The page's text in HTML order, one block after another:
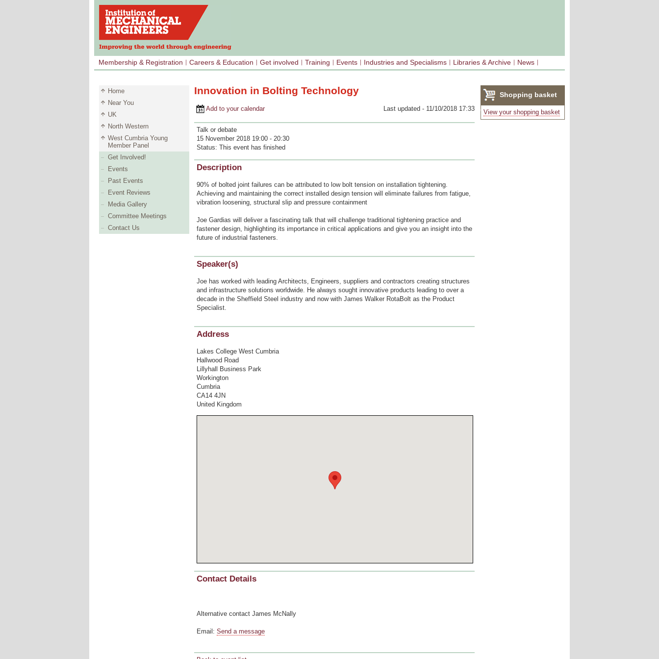
Membership & Registration Careers & Education Get involved Training Events Industries and Specialisms Libraries & Archive News
Home
Near You
UK
North Western
West Cumbria Young
Member Panel
Get Involved!
Events
Past Events
Event Reviews
Media Gallery
Committee Meetings
Contact Us
Innovation in Bolting Technology
Add to your calendar Last updated - 11/10/2018 17:33
Talk or debate
15 November 2018 19:00 - 20:30
Status: This event has finished
Description
90% of bolted joint failures can be attributed to low bolt tension on installation tightening.
Achieving and maintaining the correct installed design tension will eliminate failures from fatigue,
vibration loosening, structural slip and pressure containment
Joe Gardias will deliver a fascinating talk that will challenge traditional tightening practice and
fastener design, highlighting its importance in critical applications and give you an insight into the
future of industrial fasteners.
Speaker(s)
Joe has worked with leading Architects, Engineers, suppliers and contractors creating structures
and infrastructure solutions worldwide. He always sought innovative products leading to over a
decade in the Sheffield Steel industry and now with James Walker RotaBolt as the Product
Specialist.
Address
Lakes College West Cumbria
Hallwood Road
Lillyhall Business Park
Workington
Cumbria
CA14 4JN
United Kingdom
Contact Details
Alternative contact James McNally
Email: Send a message
Shopping basket
(0)
View your shopping basket